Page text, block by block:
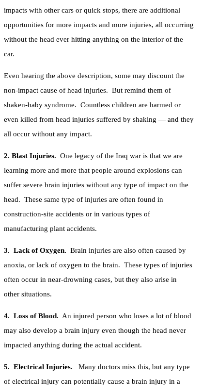
impacts with other cars or quick stops, there are additional
opportunities for more impacts and more injuries, all occurring
without the head ever hitting anything on the interior of the
car.
Even hearing the above description, some may discount the
non-impact cause of head injuries. But remind them of
shaken-baby syndrome. Countless children are harmed or
even killed from head injuries suffered by shaking — and they
all occur without any impact.
2. Blast Injuries. One legacy of the Iraq war is that we are
learning more and more that people around explosions can
suffer severe brain injuries without any type of impact on the
head. These same type of injuries are often found in
construction-site accidents or in various types of
manufacturing plant accidents.
3. Lack of Oxygen. Brain injuries are also often caused by
anoxia, or lack of oxygen to the brain. These types of injuries
often occur in near-drowning cases, but they also arise in
other situations.
4. Loss of Blood. An injured person who loses a lot of blood
may also develop a brain injury even though the head never
impacted anything during the actual accident.
5. Electrical Injuries. Many doctors miss this, but any type
of electrical injury can potentially cause a brain injury in a